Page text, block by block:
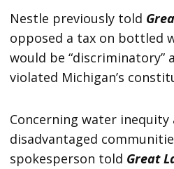
Nestle previously told
opposed a tax on bottled
would be “discriminatory”
violated Michigan’s
Concerning water inequity
disadvantaged
spokesperson told Great